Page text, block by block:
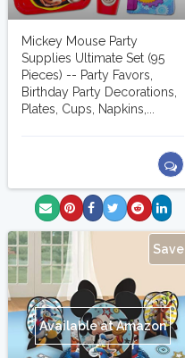
Mickey Mouse Party
Supplies Ultimate Set (95
Pieces) -- Party Favors,
Birthday Party Decorations,
Plates, Cups, Napkins,...
Save
Available at Amazon